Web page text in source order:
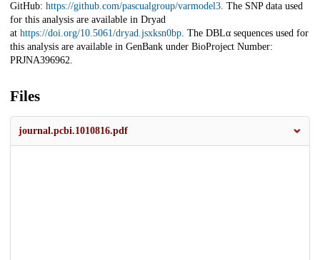
GitHub: https://github.com/pascualgroup/varmodel3. The SNP data used
for this analysis are available in Dryad
at https://doi.org/10.5061/dryad.jsxksn0bp. The DBLα sequences used for
this analysis are available in GenBank under BioProject Number:
PRJNA396962.
Files
journal.pcbi.1010816.pdf